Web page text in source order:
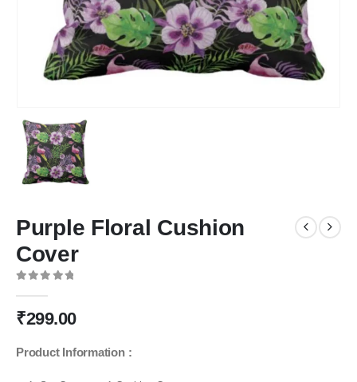
Purple Floral Cushion
Cover
₹299.00
Product Information :